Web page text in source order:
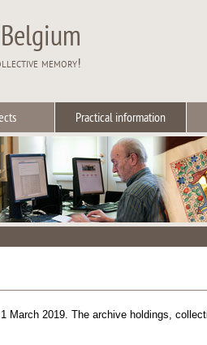
memory!
Practical information
2019. The archive holdings,